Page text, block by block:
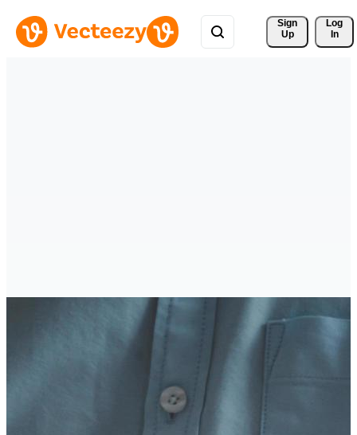
Sign
Up
Log
In